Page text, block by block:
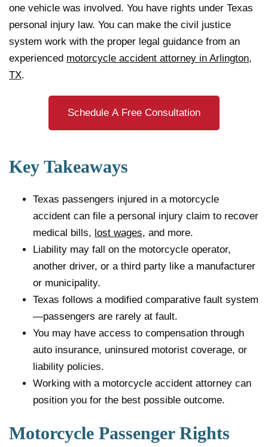
one vehicle was involved. You have rights under Texas
personal injury law. You can make the civil justice
system work with the proper legal guidance from an
experienced motorcycle accident attorney in Arlington,
TX.
Schedule A Free Consultation
Key Takeaways
Texas passengers injured in a motorcycle
accident can file a personal injury claim to recover
medical bills, lost wages, and more.
Liability may fall on the motorcycle operator,
another driver, or a third party like a manufacturer
or municipality.
Texas follows a modified comparative fault system
—passengers are rarely at fault.
You may have access to compensation through
auto insurance, uninsured motorist coverage, or
liability policies.
Working with a motorcycle accident attorney can
position you for the best possible outcome.
Motorcycle Passenger Rights